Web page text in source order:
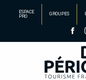
principal
ESPACE
PRO
GROUPES